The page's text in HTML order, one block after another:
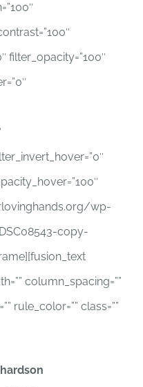
filter_opacity=”100″
wp-
copy-
column_spacing=””
rule_color=”” class=””